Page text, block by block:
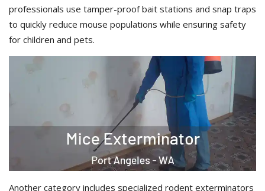
professionals use tamper-proof bait stations and snap traps
to quickly reduce mouse populations while ensuring safety
for children and pets.
Another category includes specialized rodent exterminators